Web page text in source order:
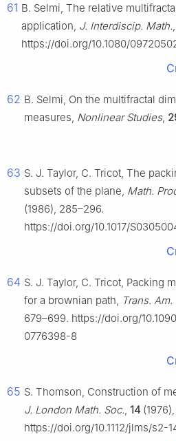
61 B. Selmi, The relative
application, J. Interdiscip. Math.,
https://doi.org/10.1080/
62 B. Selmi, On the multifractal
measures, Nonlinear Studies,
63 S. J. Taylor, C. Tricot, The
subsets of the plane, Math.
(1986), 285–296.
https://doi.org/10.1017/
64 S. J. Taylor, C. Tricot, Packing
for a brownian path, Trans.
679–699. https://doi.org/
0776398-8
65 S. Thomson, Construction of
J. London Math. Soc., 14
https://doi.org/10.1112/jlms/s2-